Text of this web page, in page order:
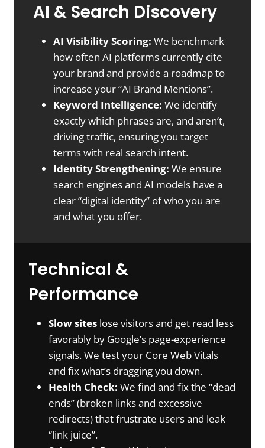
AI & Search Discovery
AI Visibility Scoring: We benchmark
how often AI platforms currently cite
your brand and provide a roadmap to
increase your “AI Brand Mentions”.
Keyword Intelligence: We identify
exactly which phrases are, and aren’t,
driving traffic, ensuring you target
terms with real search intent.
Identity Strengthening: We ensure
search engines and AI models have a
clear “digital identity” of who you are
and what you offer.
Technical &
Performance
Slow sites lose visitors and get read less
favorably by Google’s page-experience
signals. We test your Core Web Vitals
and fix what’s dragging you down.
Health Check: We find and fix the “dead
ends” (broken links and excessive
redirects) that frustrate users and leak
“link juice”.